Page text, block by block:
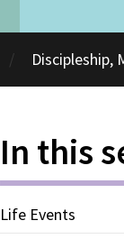
Discipleship,
In this
Life Events